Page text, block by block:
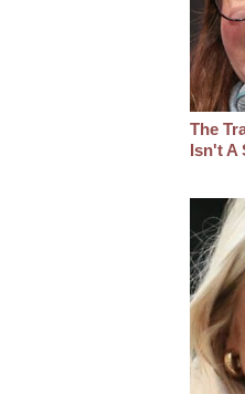
The
Isn't A